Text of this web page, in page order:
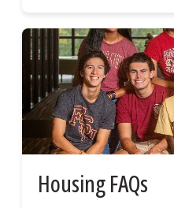
Housing FAQs